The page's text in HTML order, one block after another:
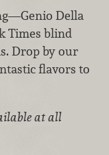
Della
Times blind
Drop by our
flavors to
at all